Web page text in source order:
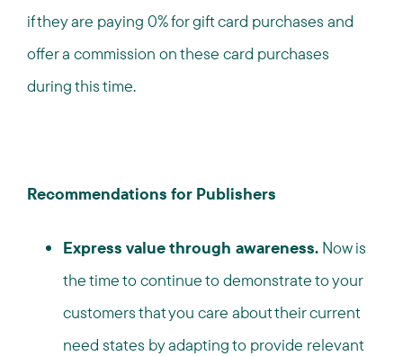
if they are paying 0% for gift card purchases and
offer a commission on these card purchases
during this time.
Recommendations for Publishers
Express value through awareness. Now is
the time to continue to demonstrate to your
customers that you care about their current
need states by adapting to provide relevant